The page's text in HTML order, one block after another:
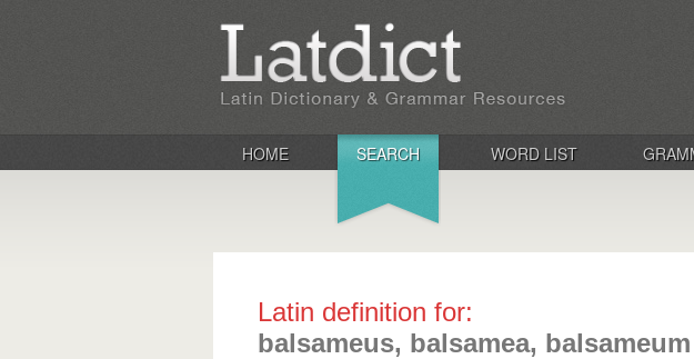
HOME SEARCH WORD LIST
Latin definition for:
balsameus, balsamea, balsameum